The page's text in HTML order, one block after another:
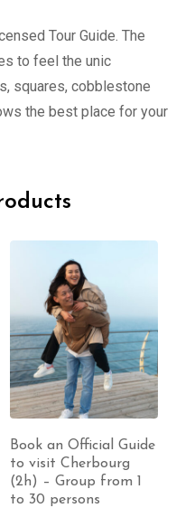
Tour Guide. The
to feel the unic
squares, cobblestone
the best place for your
Book an Official Guide
to visit Cherbourg
(2h) – Group from 1
to 30 persons